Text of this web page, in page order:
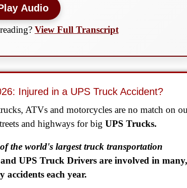
Audio
View Full Transcript
Injured in a UPS Truck Accident?
ATVs and motorcycles are no match on
and highways for big UPS Trucks.
the world's largest truck transportation
UPS Truck Drivers are involved in many,
accidents each year.